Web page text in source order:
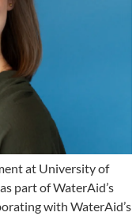
at University of
part of WaterAid’s
with WaterAid’s